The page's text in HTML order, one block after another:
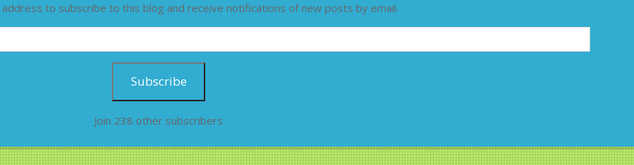
to subscribe to this blog and receive notifications of new posts by email.
Subscribe
Join 238 other subscribers